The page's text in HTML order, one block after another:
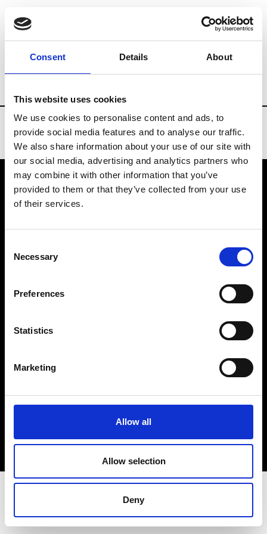
Consent Details About
This website uses cookies
We use cookies to personalise content and ads, to
provide social media features and to analyse our traffic.
We also share information about your use of our site with
our social media, advertising and analytics partners who
may combine it with other information that you’ve
provided to them or that they’ve collected from your use
of their services.
Selection
Necessary
Preferences
Statistics
Marketing
Allow all
Allow selection
Deny
Brands Tradeshows & Fashion Weeks
VEDRA INC. © Modemonline 2021
About Modem
Privacy Policy
Sign up to our dedicated newsletter to
stay up to date on what happens in the
Fashion, Art and Design world...
Sign Up
EN FR IT 中文